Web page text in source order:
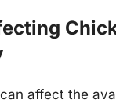
affect the